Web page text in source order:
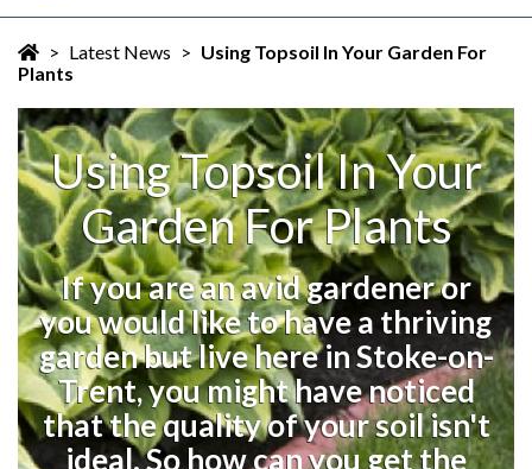
> Latest News > Using Topsoil In Your Garden For
Plants
Using Topsoil In Your
Garden For Plants
If you are an avid gardener or
you would like to have a thriving
garden but live here in Stoke-on-
Trent, you might have noticed
that the quality of your soil isn't
ideal. So how can you get the